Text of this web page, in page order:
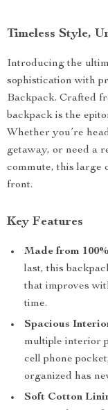
Timeless Style,
Introducing the
sophistication with
Backpack. Crafted
backpack is the
Whether you’re
getaway, or need a
commute, this large
front.
Key Features
Made from
last, this
that improves
time.
Spacious
multiple interior
cell phone
organized has
Soft Cotton